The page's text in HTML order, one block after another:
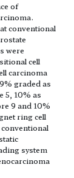
of
conventional
were
cell
carcinoma
graded as
5, 10% as
9 and 10%
ring cell
system